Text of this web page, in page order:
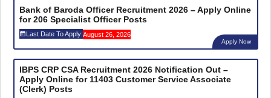
Bank of Baroda Officer Recruitment 2026 – Apply Online
for 206 Specialist Officer Posts
Last Date To Apply:August 26, 2026
Apply Now
IBPS CRP CSA Recruitment 2026 Notification Out –
Apply Online for 11403 Customer Service Associate
(Clerk) Posts